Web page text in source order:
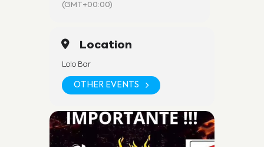
(GMT+00:00)
Location
Lolo Bar
OTHER EVENTS